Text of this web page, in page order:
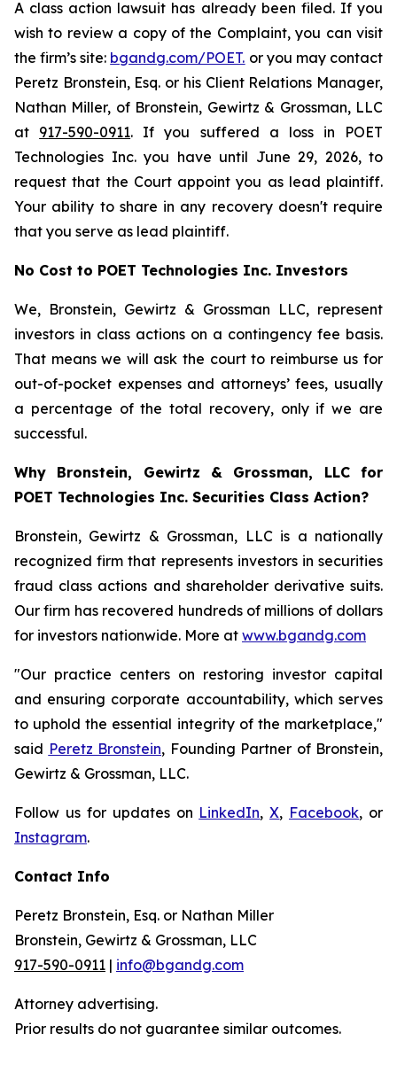
A class action lawsuit has already been filed. If you
wish to review a copy of the Complaint, you can visit
the firm’s site: bgandg.com/POET. or you may contact
Peretz Bronstein, Esq. or his Client Relations Manager,
Nathan Miller, of Bronstein, Gewirtz & Grossman, LLC
at 917-590-0911. If you suffered a loss in POET
Technologies Inc. you have until June 29, 2026, to
request that the Court appoint you as lead plaintiff.
Your ability to share in any recovery doesn't require
that you serve as lead plaintiff.
No Cost to POET Technologies Inc. Investors
We, Bronstein, Gewirtz & Grossman LLC, represent
investors in class actions on a contingency fee basis.
That means we will ask the court to reimburse us for
out-of-pocket expenses and attorneys’ fees, usually
a percentage of the total recovery, only if we are
successful.
Why Bronstein, Gewirtz & Grossman, LLC for
POET Technologies Inc. Securities Class Action?
Bronstein, Gewirtz & Grossman, LLC is a nationally
recognized firm that represents investors in securities
fraud class actions and shareholder derivative suits.
Our firm has recovered hundreds of millions of dollars
for investors nationwide. More at www.bgandg.com
"Our practice centers on restoring investor capital
and ensuring corporate accountability, which serves
to uphold the essential integrity of the marketplace,"
said Peretz Bronstein, Founding Partner of Bronstein,
Gewirtz & Grossman, LLC.
Follow us for updates on LinkedIn,X, Facebook, or
Instagram.
Contact Info
Peretz Bronstein, Esq. or Nathan Miller
Bronstein, Gewirtz & Grossman, LLC
917-590-0911 | info@bgandg.com
Attorney advertising.
Prior results do not guarantee similar outcomes.